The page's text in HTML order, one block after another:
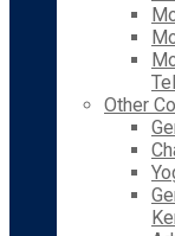
Other